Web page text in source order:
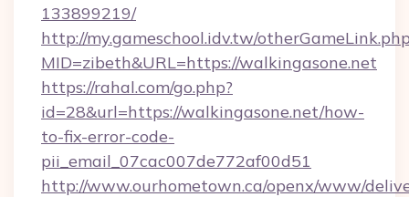
133899219/
http://my.gameschool.idv.tw/
MID=zibeth&URL=https://walkingasone.net
https://rahal.com/go.php?
id=28&url=https://walkingasone.net/how-
to-fix-error-code-
pii_email_07cac007de772af00d51
http://www.ourhometown.ca/openx/www/